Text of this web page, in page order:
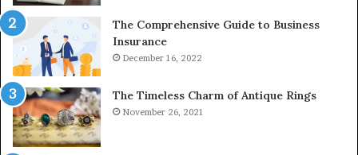
The Comprehensive Guide to Business
Insurance
December 16, 2022
The Timeless Charm of Antique Rings
November 26, 2021